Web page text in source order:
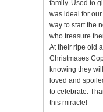
family. Used to
was ideal for
way to start the
who treasure
At their ripe old
Christmases
knowing they
loved and
to celebrate.
this miracle!